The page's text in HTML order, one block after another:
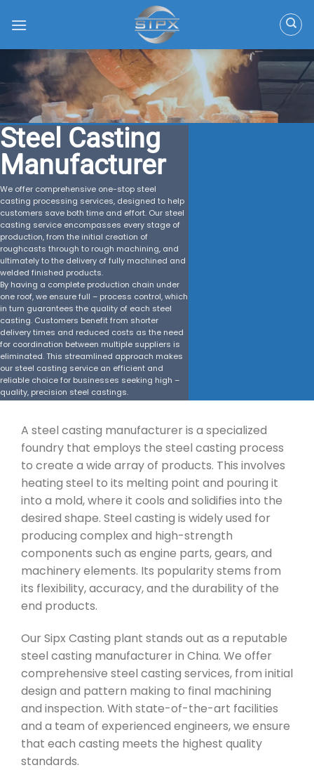
Steel Casting
Manufacturer
We offer comprehensive one-stop steel
casting processing services, designed to help
customers save both time and effort. Our steel
casting service encompasses every stage of
production, from the initial creation of
roughcasts through to rough machining, and
ultimately to the delivery of fully machined and
welded finished products.
By having a complete production chain under
one roof, we ensure full – process control, which
in turn guarantees the quality of each steel
casting. Customers benefit from shorter
delivery times and reduced costs as the need
for coordination between multiple suppliers is
eliminated. This streamlined approach makes
our steel casting service an efficient and
reliable choice for businesses seeking high –
quality, precision steel castings.
A steel casting manufacturer is a specialized
foundry that employs the steel casting process
to create a wide array of products. This involves
heating steel to its melting point and pouring it
into a mold, where it cools and solidifies into the
desired shape. Steel casting is widely used for
producing complex and high-strength
components such as engine parts, gears, and
machinery elements. Its popularity stems from
its flexibility, accuracy, and the durability of the
end products.
Our Sipx Casting plant stands out as a reputable
steel casting manufacturer in China. We offer
comprehensive steel casting services, from initial
design and pattern making to final machining
and inspection. With state-of-the-art facilities
and a team of experienced engineers, we ensure
that each casting meets the highest quality
standards.